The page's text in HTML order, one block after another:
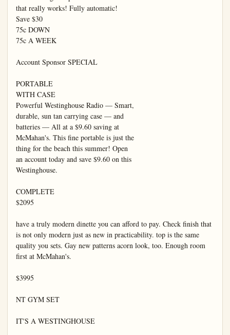
that really works! Fully automatic!
Save $30
75c DOWN
75c A WEEK
Account Sponsor SPECIAL
PORTABLE
WITH CASE
Powerful Westinghouse Radio — Smart,
durable, sun tan carrying case — and
batteries — All at a $9.60 saving at
McMahan's. This fine portable is just the
thing for the beach this summer! Open
an account today and save $9.60 on this
Westinghouse.
COMPLETE
$2095
have a truly modern dinette you can afford to pay. Check finish that
is not only modern just as new in practicability. top is the same
quality you sets. Gay new patterns acorn look, too. Enough room
first at McMahan's.
$3995
NT GYM SET
IT'S A WESTINGHOUSE